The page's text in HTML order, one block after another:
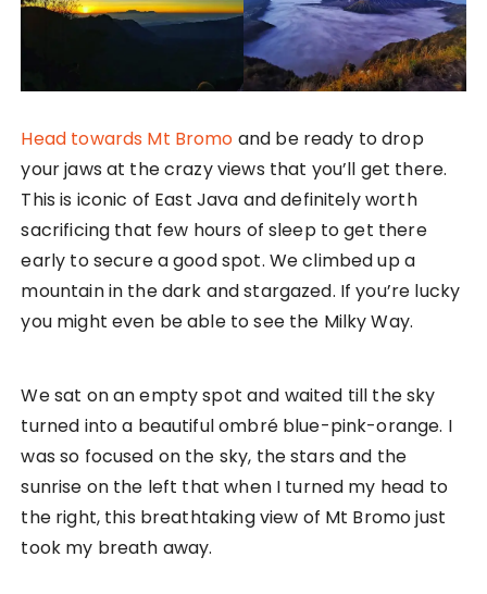
Head towards Mt Bromo and be ready to drop
your jaws at the crazy views that you’ll get there.
This is iconic of East Java and definitely worth
sacrificing that few hours of sleep to get there
early to secure a good spot. We climbed up a
mountain in the dark and stargazed. If you’re lucky
you might even be able to see the Milky Way.
We sat on an empty spot and waited till the sky
turned into a beautiful ombré blue-pink-orange. I
was so focused on the sky, the stars and the
sunrise on the left that when I turned my head to
the right, this breathtaking view of Mt Bromo just
took my breath away.